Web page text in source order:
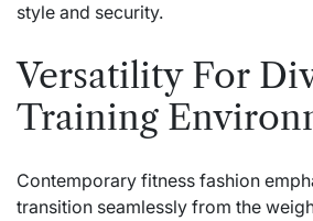
style and security.
Versatility For
Training
Contemporary fitness fashion
transition seamlessly from the